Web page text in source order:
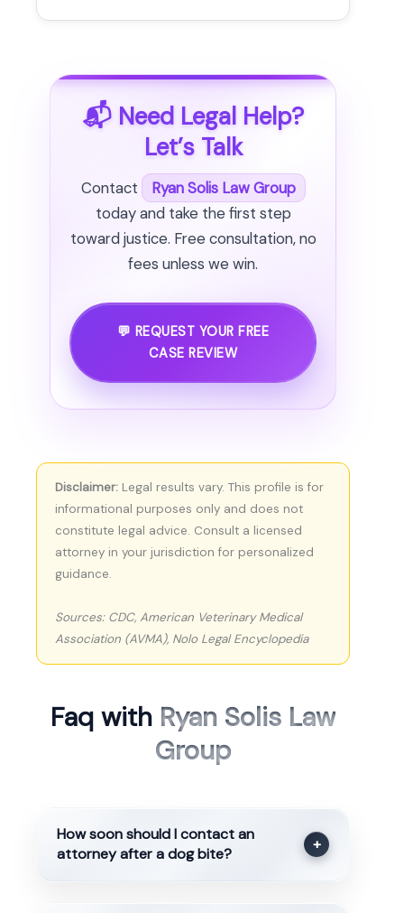
📬 Need Legal Help?
Let’s Talk
Contact
Ryan Solis Law Group
today and take the first step
toward justice. Free consultation, no
fees unless we win.
💬 REQUEST YOUR FREE
CASE REVIEW
Disclaimer: Legal results vary. This profile is for
informational purposes only and does not
constitute legal advice. Consult a licensed
attorney in your jurisdiction for personalized
guidance.
Sources: CDC, American Veterinary Medical
Association (AVMA), Nolo Legal Encyclopedia
Faq with Ryan Solis Law
Group
How soon should I contact an
attorney after a dog bite?
+